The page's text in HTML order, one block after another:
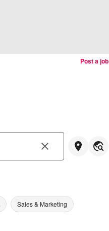
Post a job
Sales & Marketing